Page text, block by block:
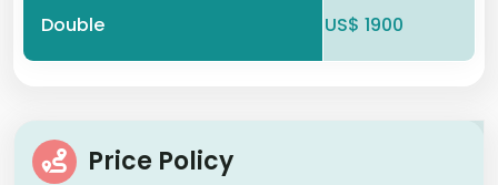
Double US$ 1900
Price Policy